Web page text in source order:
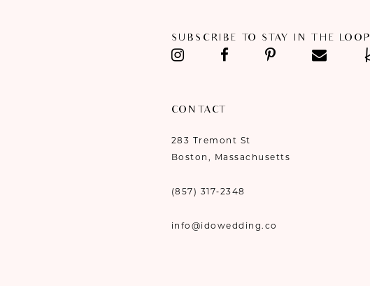
SUBSCRIBE TO STAY IN THE LOOP
CONTACT
283 Tremont St
Boston, Massachusetts
(857) 317‑2348
info@idowedding.co